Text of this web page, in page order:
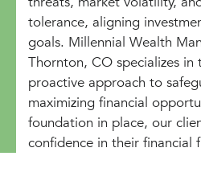
tolerance, aligning
goals. Millennial Wealth
Thornton, CO specializes in
proactive approach to
maximizing financial
foundation in place, our
confidence in their financial